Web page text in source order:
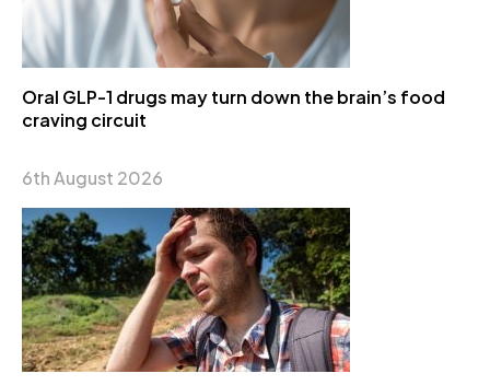
Oral GLP-1 drugs may turn down the brain’s food
craving circuit
6th August 2026